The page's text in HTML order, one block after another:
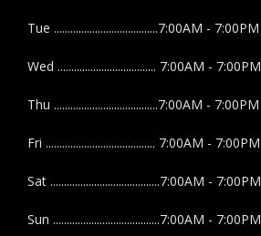
Tue ......................................7:00AM - 7:00PM
Wed .................................... 7:00AM - 7:00PM
Thu ......................................7:00AM - 7:00PM
Fri ........................................ 7:00AM - 7:00PM
Sat ........................................7:00AM - 7:00PM
Sun .......................................7:00AM - 7:00PM